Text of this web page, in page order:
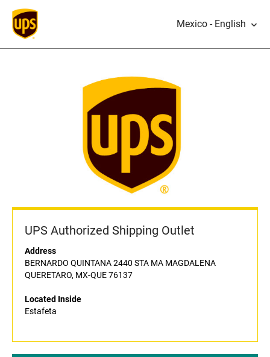
Mexico - English
UPS Authorized Shipping Outlet
Address
BERNARDO QUINTANA 2440 STA MA MAGDALENA
QUERETARO, MX-QUE 76137
Located Inside
Estafeta